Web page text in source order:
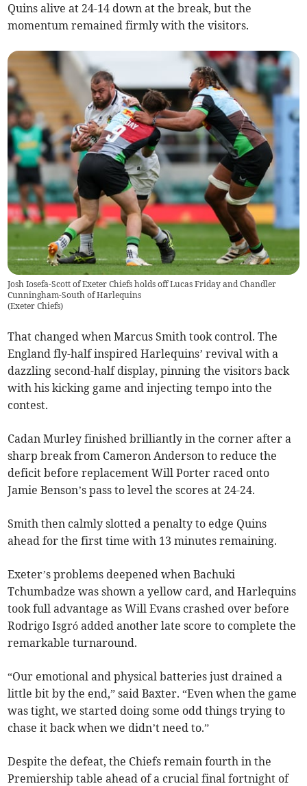
Quins alive at 24-14 down at the break, but the
momentum remained firmly with the visitors.
Josh Iosefa-Scott of Exeter Chiefs holds off Lucas Friday and Chandler
Cunningham-South of Harlequins
(Exeter Chiefs)
That changed when Marcus Smith took control. The
England fly-half inspired Harlequins’ revival with a
dazzling second-half display, pinning the visitors back
with his kicking game and injecting tempo into the
contest.
Cadan Murley finished brilliantly in the corner after a
sharp break from Cameron Anderson to reduce the
deficit before replacement Will Porter raced onto
Jamie Benson’s pass to level the scores at 24-24.
Smith then calmly slotted a penalty to edge Quins
ahead for the first time with 13 minutes remaining.
Exeter’s problems deepened when Bachuki
Tchumbadze was shown a yellow card, and Harlequins
took full advantage as Will Evans crashed over before
Rodrigo Isgró added another late score to complete the
remarkable turnaround.
“Our emotional and physical batteries just drained a
little bit by the end,” said Baxter. “Even when the game
was tight, we started doing some odd things trying to
chase it back when we didn’t need to.”
Despite the defeat, the Chiefs remain fourth in the
Premiership table ahead of a crucial final fortnight of